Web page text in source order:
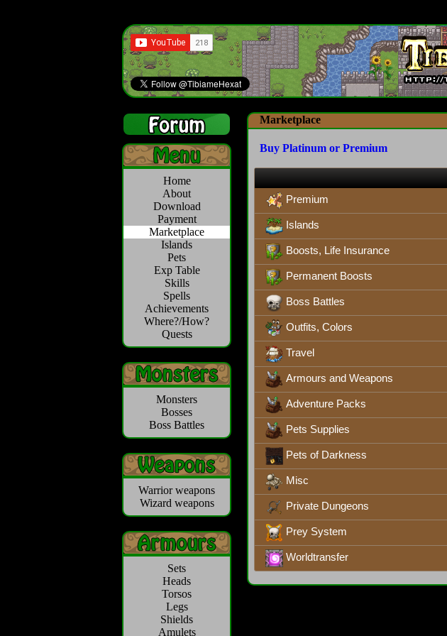
Home
About
Download
Payment
Marketplace
Islands
Pets
Exp Table
Skills
Spells
Achievements
Where?/How?
Quests
Monsters
Bosses
Boss Battles
Warrior weapons
Wizard weapons
Sets
Heads
Torsos
Legs
Shields
Amulets
Marketplace
Buy Platinum or Premium
Premium
Islands
Boosts, Life Insurance
Permanent Boosts
Boss Battles
Outfits, Colors
Travel
Armours and Weapons
Adventure Packs
Pets Supplies
Pets of Darkness
Misc
Private Dungeons
Prey System
Worldtransfer